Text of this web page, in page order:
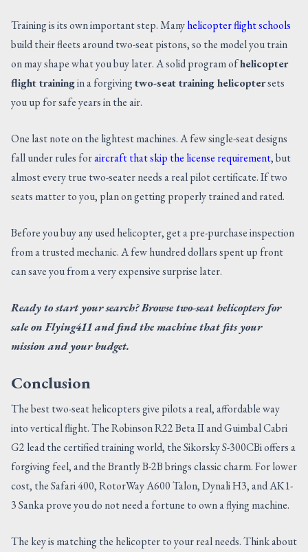
Training is its own important step. Manyhelicopter flight schools
build their fleets around two-seat pistons, so the model you train
on may shape what you buy later. A solid program ofhelicopter
flight trainingin a forgivingtwo-seat training helicoptersets
you up for safe years in the air.
One last note on the lightest machines. A few single-seat designs
fall under rules foraircraft that skip the license requirement, but
almost every true two-seater needs a real pilot certificate. If two
seats matter to you, plan on getting properly trained and rated.
Before you buy any used helicopter, get a pre-purchase inspection
from a trusted mechanic. A few hundred dollars spent up front
can save you from a very expensive surprise later.
Ready to start your search? Browse two-seat helicopters for
sale on Flying411 and find the machine that fits your
mission and your budget.
Conclusion
The best two-seat helicopters give pilots a real, affordable way
into vertical flight. The Robinson R22 Beta II and Guimbal Cabri
G2 lead the certified training world, the Sikorsky S-300CBi offers a
forgiving feel, and the Brantly B-2B brings classic charm. For lower
cost, the Safari 400, RotorWay A600 Talon, Dynali H3, and AK1-
3 Sanka prove you do not need a fortune to own a flying machine.
The key is matching the helicopter to your real needs. Think about